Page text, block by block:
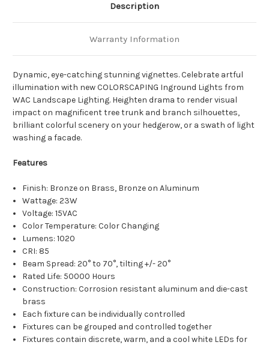
Description
Warranty Information
Dynamic, eye-catching stunning vignettes. Celebrate artful
illumination with new COLORSCAPING Inground Lights from
WAC Landscape Lighting. Heighten drama to render visual
impact on magnificent tree trunk and branch silhouettes,
brilliant colorful scenery on your hedgerow, or a swath of light
washing a facade.
Features
Finish: Bronze on Brass, Bronze on Aluminum
Wattage: 23W
Voltage: 15VAC
Color Temperature: Color Changing
Lumens: 1020
CRI: 85
Beam Spread: 20° to 70°, tilting +/- 20°
Rated Life: 50000 Hours
Construction: Corrosion resistant aluminum and die-cast
brass
Each fixture can be individually controlled
Fixtures can be grouped and controlled together
Fixtures contain discrete, warm, and a cool white LEDs for